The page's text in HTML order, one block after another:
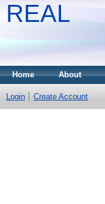
REAL
Home About
Login Create Account